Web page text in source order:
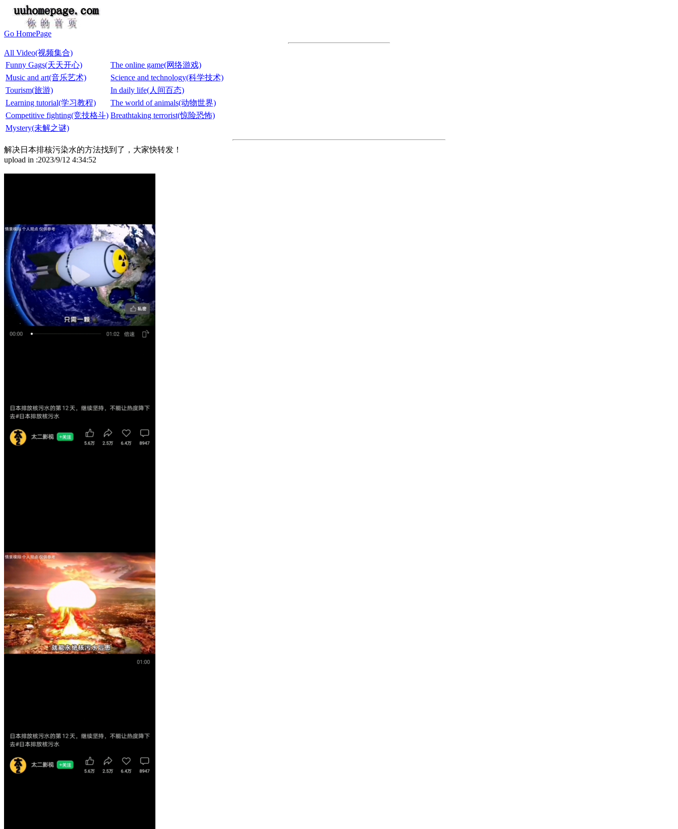
Go HomePage
All Video(视频集合)
Funny Gags(天天开心)
The online game(网络游戏)
Music and art(音乐艺术)
Science and technology(科学技术)
Tourism(旅游)
In daily life(人间百态)
Learning tutorial(学习教程)
The world of animals(动物世界)
Competitive fighting(竞技格斗) Breathtaking terrorist(惊险恐怖)
Mystery(未解之谜)
解决日本排核污染水的方法找到了，大家快转发！
upload in :2023/9/12 4:34:52